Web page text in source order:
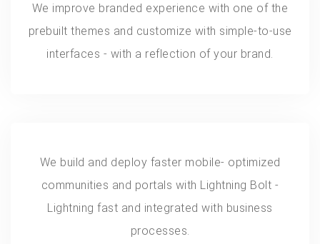
We improve branded experience with one of the
prebuilt themes and customize with simple-to-use
interfaces - with a reflection of your brand.
We build and deploy faster mobile- optimized
communities and portals with Lightning Bolt -
Lightning fast and integrated with business
processes.